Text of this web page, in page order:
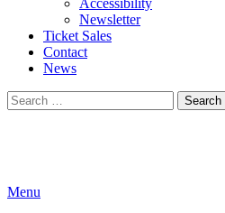
Accessibility
Newsletter
Ticket Sales
Contact
News
Search
for:
Menu